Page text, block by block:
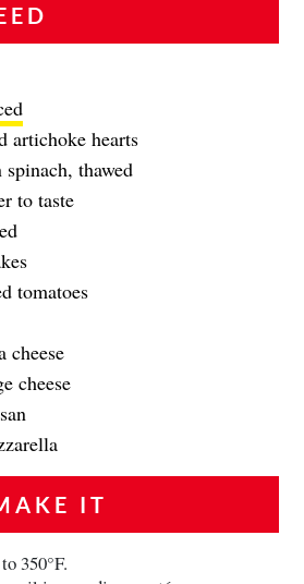
artichoke hearts
thawed
to taste
tomatoes
cheese
cheese
IT
350°F.